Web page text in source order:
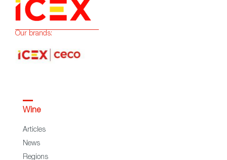
Our brands:
Wine
Articles
News
Regions